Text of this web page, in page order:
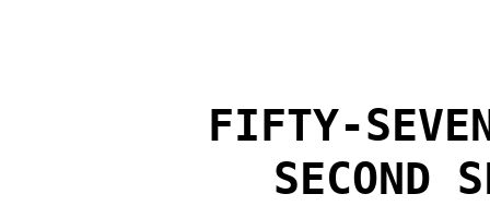
FIFTY-
SECOND